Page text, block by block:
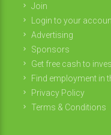
Join
Login to your
Advertising
Sponsors
Get free cash to
Find employment in
Privacy Policy
Terms & Conditions